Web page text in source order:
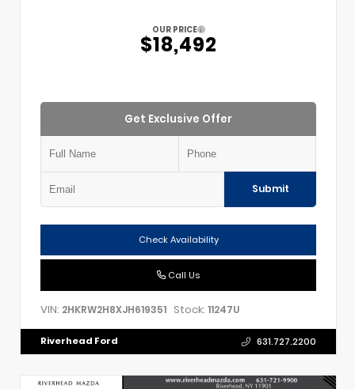
OUR PRICE
$18,492
Get Exclusive Offer
Submit
Check Availability
Call Us
VIN: 2HKRW2H8XJH619351 Stock: 11247U
Riverhead Ford 631.727.2200